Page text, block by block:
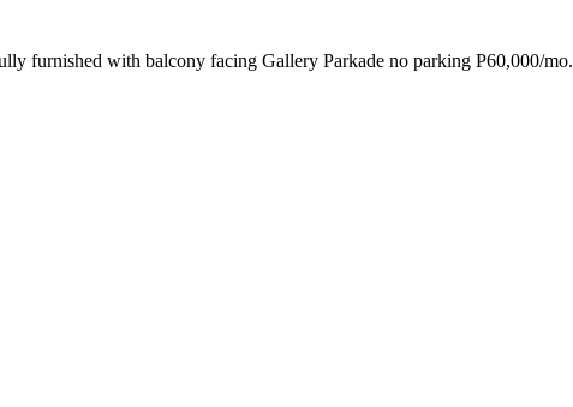
furnished with balcony facing Gallery Parkade no parking P60,000/mo.